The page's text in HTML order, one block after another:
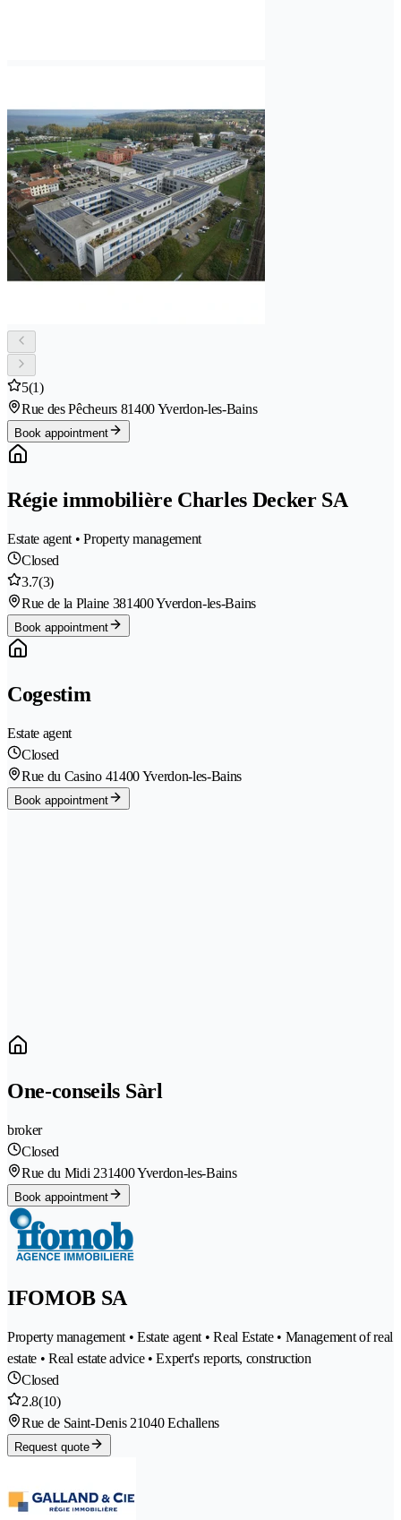
5(1)
Rue des Pêcheurs 81400 Yverdon-les-Bains
Book appointment
Régie immobilière Charles Decker SA
Estate agent • Property management
Closed
3.7(3)
Rue de la Plaine 381400 Yverdon-les-Bains
Book appointment
Cogestim
Estate agent
Closed
Rue du Casino 41400 Yverdon-les-Bains
Book appointment
One-conseils Sàrl
broker
Closed
Rue du Midi 231400 Yverdon-les-Bains
Book appointment
IFOMOB SA
Property management • Estate agent • Real Estate • Management of real
estate • Real estate advice • Expert's reports, construction
Closed
2.8(10)
Rue de Saint-Denis 21040 Echallens
Request quote